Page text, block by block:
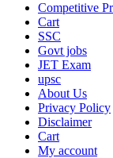
Competitive
Cart
SSC
Govt jobs
JET Exam
upsc
About Us
Privacy Policy
Disclaimer
Cart
My account